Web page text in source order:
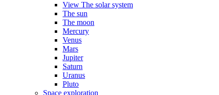
View The solar system
The sun
The moon
Mercury
Venus
Mars
Jupiter
Saturn
Uranus
Pluto
Space exploration